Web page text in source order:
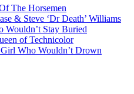
The Horsemen
& Steve ‘Dr Death’ Williams
Wouldn’t Stay Buried
of Technicolor
Who Wouldn’t Drown